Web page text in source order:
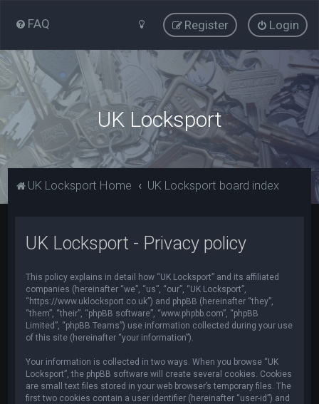
FAQ Login
Register
UK Locksport
UK Locksport Home UK Locksport board index
UK Locksport - Privacy policy
This policy explains in detail how “UK Locksport” and its affiliated
companies (hereinafter “we”, “us”, “our”, “UK Locksport”,
“https://www.uklocksport.co.uk”) and phpBB (hereinafter “they”,
“them”, “their”, “phpBB software”, “www.phpbb.com”, “phpBB
Limited”, “phpBB Teams”) use information collected during your use
of this site (hereinafter “your information”).
Your information is collected in two ways. When you browse “UK
Locksport”, the phpBB software will create several cookies. Cookies
are small text files stored in your web browser’s temporary files. The
first two cookies contain a user identifier (hereinafter “user-id”) and